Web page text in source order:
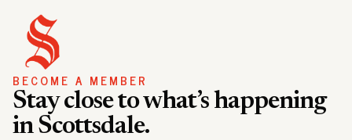
BECOME A MEMBER
Stay close to what’s happening
in Scottsdale.